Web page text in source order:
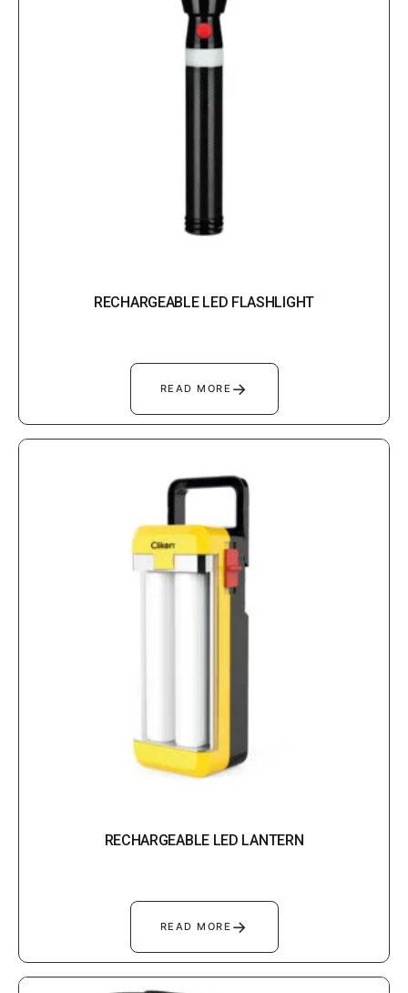
RECHARGEABLE LED FLASHLIGHT
READ MORE →
RECHARGEABLE LED LANTERN
READ MORE →